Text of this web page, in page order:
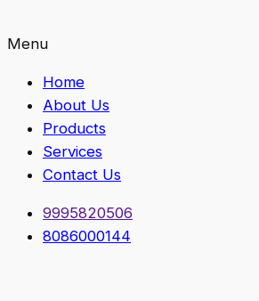
Menu
Home
About Us
Products
Services
Contact Us
9995820506
8086000144